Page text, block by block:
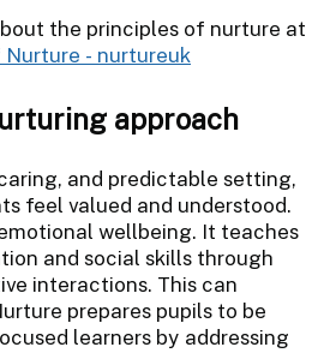
the principles of nurture at
- nurtureuk
approach
and predictable setting,
feel valued and understood.
wellbeing. It teaches
and social skills through
interactions. This can
prepares pupils to be
learners by addressing